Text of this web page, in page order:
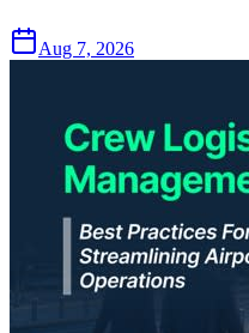
Aug 7, 2026